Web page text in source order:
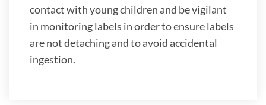
contact with young children and be vigilant
in monitoring labels in order to ensure labels
are not detaching and to avoid accidental
ingestion.